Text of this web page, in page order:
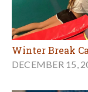
Winter Break
DECEMBER 15,